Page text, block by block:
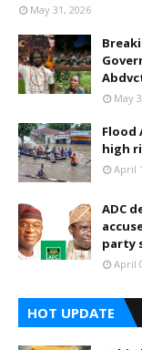
May 31, 2026
May
Flood
high
April
ADC
party
April
HOT UPDATE